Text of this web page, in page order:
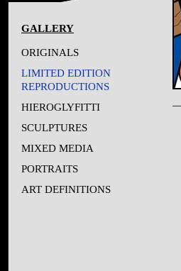
GALLERY
ORIGINALS
LIMITED EDITION
REPRODUCTIONS
HIEROGLYFITTI
SCULPTURES
MIXED MEDIA
PORTRAITS
ART DEFINITIONS